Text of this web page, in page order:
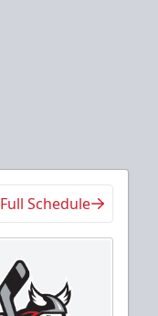
Full Schedule